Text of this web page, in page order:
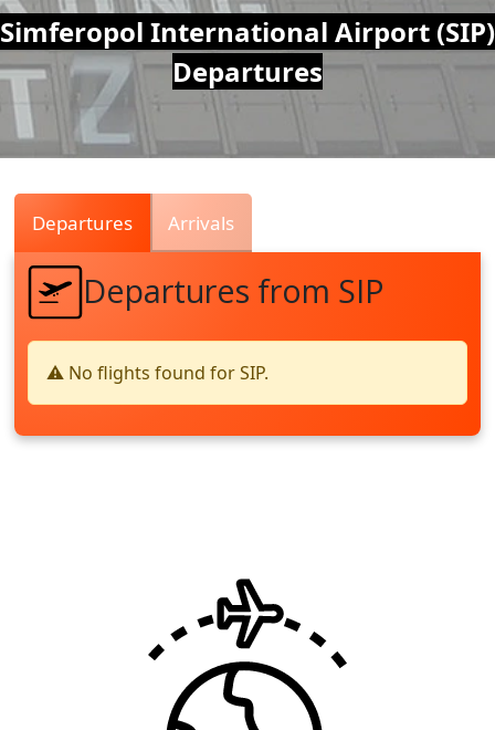
Air
Traffic
Live
Simferopol International Airport (SIP)
Departures
Departures Arrivals
Departures from SIP
⚠️ No flights found for SIP.